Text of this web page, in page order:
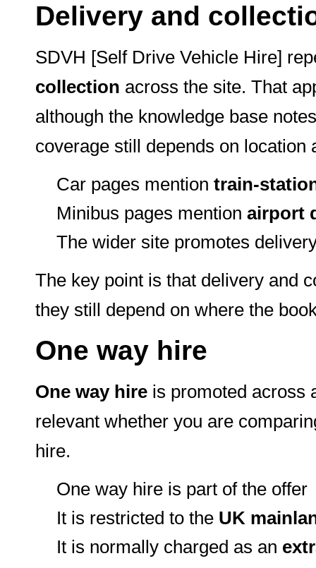
Delivery and
SDVH [Self Drive Vehicle Hire]
collection across the site. That
although the knowledge base
coverage still depends on location
Car pages mention train-
Minibus pages mention airport
The wider site promotes
The key point is that delivery and
they still depend on where the
One way hire
One way hire is promoted across
relevant whether you are
hire.
One way hire is part of the offer
It is restricted to the UK
It is normally charged as an